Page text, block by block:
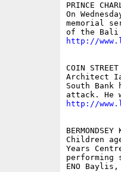
PRINCE
On
memorial
http://
COIN
Architect
South
http://
Children
Years
ENO